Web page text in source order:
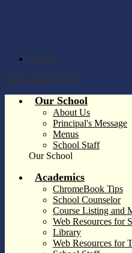
Search
Main Menu Toggle
Our School
About Us
Principal's Message
Menus
School Staff
Our School
Academics
ChromeBook Tips
School Counselor
Course Listing and
Web Resources for
Library
Web Resources for